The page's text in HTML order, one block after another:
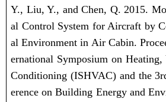
Y., Liu, Y., and Chen, Q. 2015.
al Control System for Aircraft by
al Environment in Air Cabin.
ernational Symposium on
Conditioning (ISHVAC) and the
erence on Building Energy and